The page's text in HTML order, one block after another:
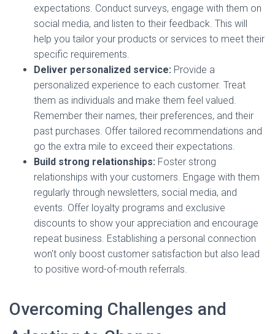
expectations. Conduct surveys, engage with them on
social media, and listen to their feedback. This will
help you tailor your products or services to meet their
specific requirements.
Deliver personalized service: Provide a
personalized experience to each customer. Treat
them as individuals and make them feel valued.
Remember their names, their preferences, and their
past purchases. Offer tailored recommendations and
go the extra mile to exceed their expectations.
Build strong relationships: Foster strong
relationships with your customers. Engage with them
regularly through newsletters, social media, and
events. Offer loyalty programs and exclusive
discounts to show your appreciation and encourage
repeat business. Establishing a personal connection
won't only boost customer satisfaction but also lead
to positive word-of-mouth referrals.
Overcoming Challenges and